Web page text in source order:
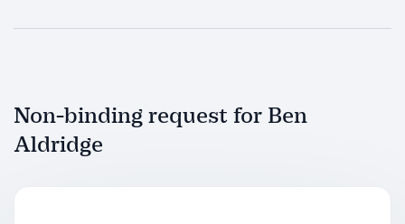
Non-binding request for Ben
Aldridge